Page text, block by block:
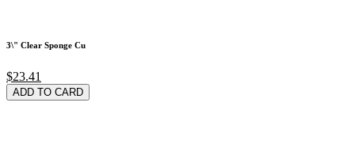
3\" Clear Sponge Cu
$23.41
ADD TO CARD